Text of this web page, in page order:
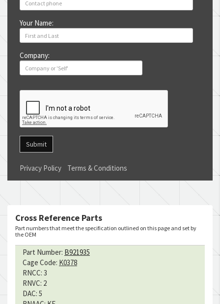
Your Name:
Company:
Submit
Privacy Policy Terms & Conditions
Cross Reference Parts
Part numbers that meet the specification outlined on this page and set by
the OEM
Part Number: B921935
Cage Code: K0378
RNCC: 3
RNVC: 2
DAC: 5